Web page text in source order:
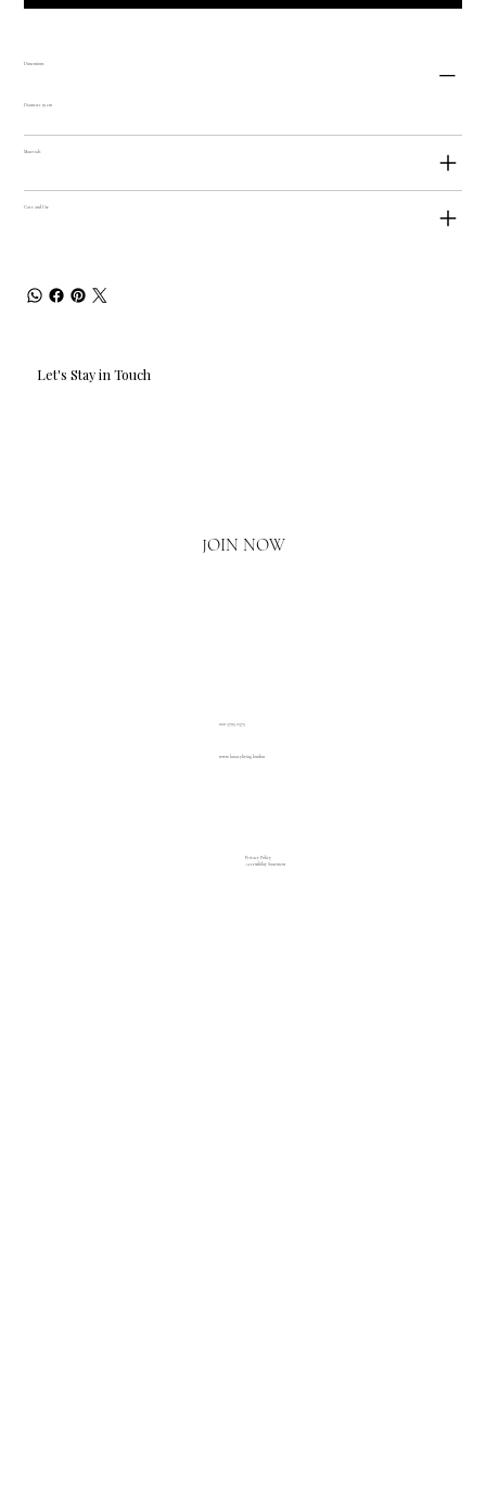
Dimensions
Diameter 19 cm
Materials
Care and Use
Let's Stay in Touch
JOIN NOW
www.luxuryliving.london
020 3793 2373
Privacy Policy
Accessibility Statement